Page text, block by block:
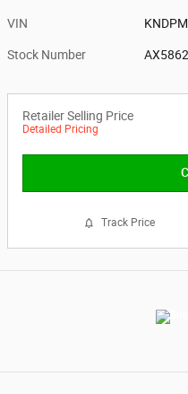
VIN
Stock Number
Retailer Selling Price
Detailed Pricing
Track Price